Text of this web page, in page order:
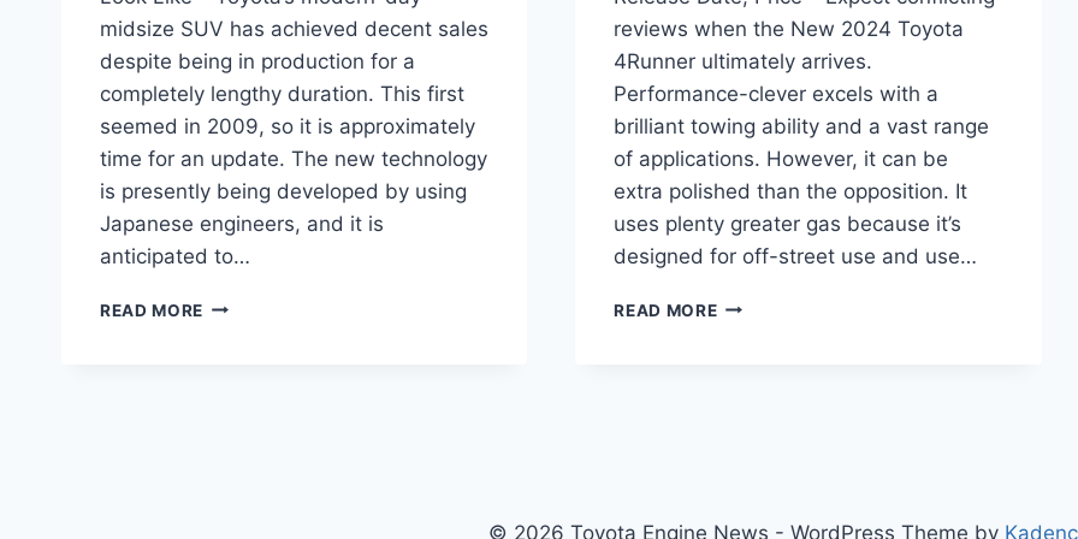
midsize SUV has achieved decent sales
despite being in production for a
completely lengthy duration. This first
seemed in 2009, so it is approximately
time for an update. The new technology
is presently being developed by using
Japanese engineers, and it is
anticipated to…
READ MORE WHAT
reviews when the New 2024 Toyota
4Runner ultimately arrives.
Performance-clever excels with a
brilliant towing ability and a vast range
of applications. However, it can be
extra polished than the opposition. It
uses plenty greater gas because it’s
designed for off-street use and use…
READ MORENEW
© 2026 Toyota Engine News - WordPress Theme by